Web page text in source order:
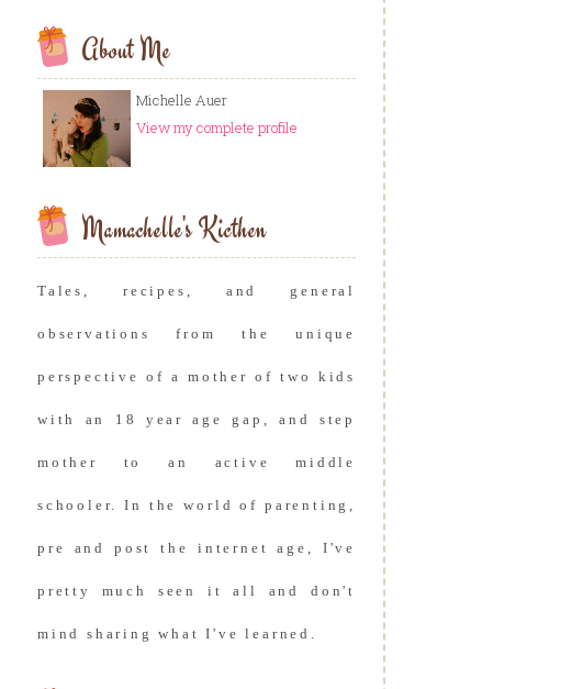
About Me
Michelle Auer
View my complete profile
Mamachelle's Kicthen
Tales, recipes, and general
observations from the unique
perspective of a mother of two kids
with an 18 year age gap, and step
mother to an active middle
schooler. In the world of parenting,
pre and post the internet age, I've
pretty much seen it all and don't
mind sharing what I've learned.